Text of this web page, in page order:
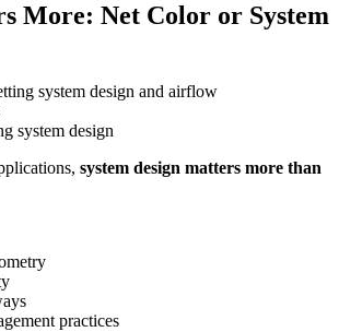
More: Net Color or System
system design
system design matters more than
practices